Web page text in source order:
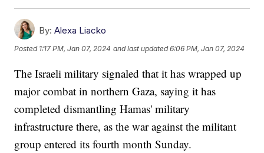
By: Alexa Liacko
Posted 1:17 PM, Jan 07, 2024 and last updated 6:06 PM, Jan 07, 2024
The Israeli military signaled that it has wrapped up
major combat in northern Gaza, saying it has
completed dismantling Hamas' military
infrastructure there, as the war against the militant
group entered its fourth month Sunday.